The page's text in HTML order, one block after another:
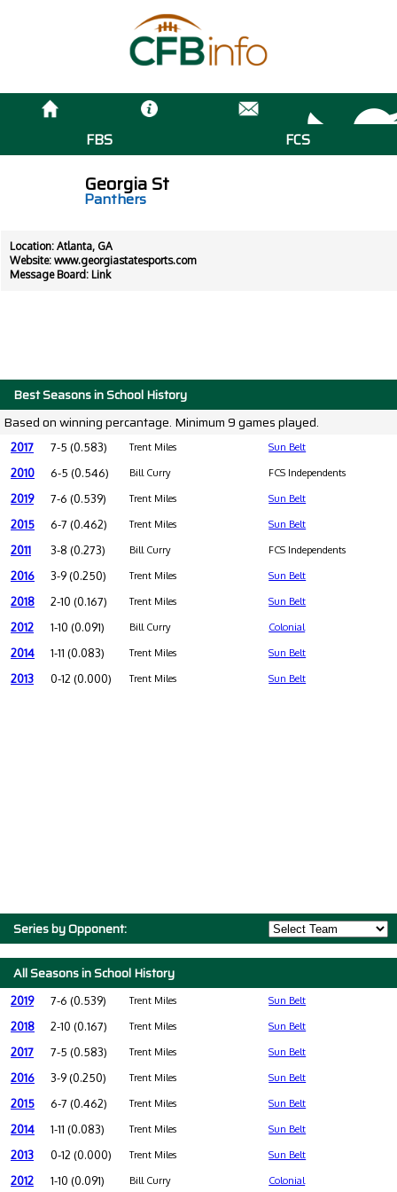
FBS FCS
Georgia St
Panthers
Location: Atlanta, GA
Website: www.georgiastatesports.com
Message Board: Link
Best Seasons in School History
Based on winning percantage. Minimum 9 games played.
2017 7-5 (0.583) Trent Miles Sun Belt
2010 6-5 (0.546) Bill Curry FCS Independents
2019 7-6 (0.539) Trent Miles Sun Belt
2015 6-7 (0.462) Trent Miles Sun Belt
2011 3-8 (0.273) Bill Curry FCS Independents
2016 3-9 (0.250) Trent Miles Sun Belt
2018 2-10 (0.167) Trent Miles Sun Belt
2012 1-10 (0.091) Bill Curry Colonial
2014 1-11 (0.083) Trent Miles Sun Belt
2013 0-12 (0.000) Trent Miles Sun Belt
Series by Opponent:
All Seasons in School History
2019 7-6 (0.539) Trent Miles Sun Belt
2018 2-10 (0.167) Trent Miles Sun Belt
2017 7-5 (0.583) Trent Miles Sun Belt
2016 3-9 (0.250) Trent Miles Sun Belt
2015 6-7 (0.462) Trent Miles Sun Belt
2014 1-11 (0.083) Trent Miles Sun Belt
2013 0-12 (0.000) Trent Miles Sun Belt
2012 1-10 (0.091) Bill Curry Colonial